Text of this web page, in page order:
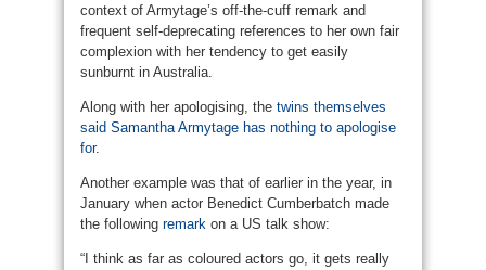
context of Armytage’s off-the-cuff remark and
frequent self-deprecating references to her own fair
complexion with her tendency to get easily
sunburnt in Australia.
Along with her apologising, the twins themselves
said Samantha Armytage has nothing to apologise
for.
Another example was that of earlier in the year, in
January when actor Benedict Cumberbatch made
the following remark on a US talk show:
“I think as far as coloured actors go, it gets really